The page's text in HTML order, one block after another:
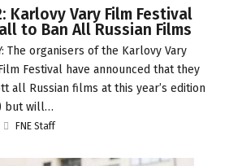
Karlovy Vary Film Festival
to Ban All Russian Films
The organisers of the Karlovy Vary
Festival have announced that they
all Russian films at this year’s edition
but will…
FNE Staff